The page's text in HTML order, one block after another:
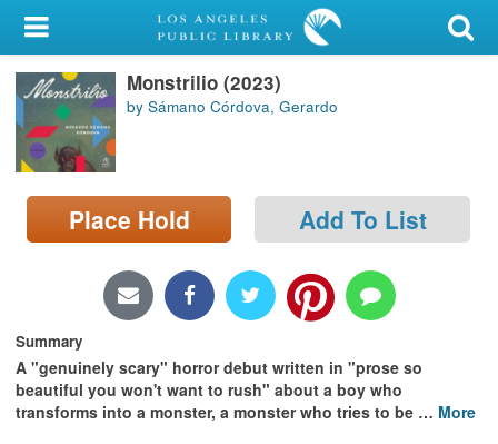
My Account
Library Card
Sign In
Search
Locations/Hours (external
Monstrilio (2023)
by Sámano Córdova, Gerardo
Place Hold Add To List
Summary
A "genuinely scary" horror debut written in "prose so
beautiful you won't want to rush" about a boy who
transforms into a monster, a monster who tries to be … More